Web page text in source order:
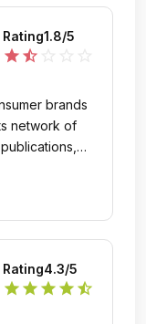
Rating1.8/5
star star_half
brands
network of
Rating4.3/5
star star star star star_half